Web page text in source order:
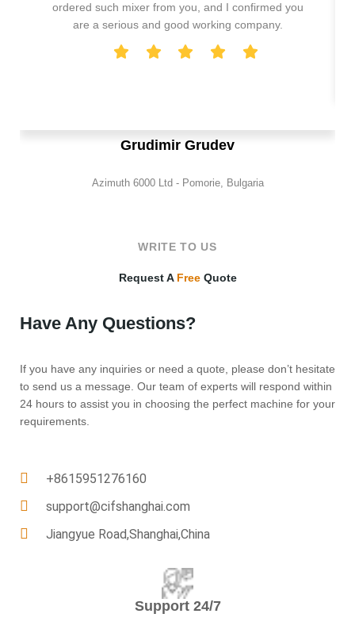
Grudimir Grudev
Azimuth 6000 Ltd - Pomorie, Bulgaria
ordered such mixer from you, and I confirmed you
are a serious and good working company.
WRITE TO US
Request A Free Quote
Have Any Questions?
If you have any inquiries or need a quote, please don’t hesitate
to send us a message. Our team of experts will respond within
24 hours to assist you in choosing the perfect machine for your
requirements.
+8615951276160
support@cifshanghai.com
Jiangyue Road,Shanghai,China
Support 24/7